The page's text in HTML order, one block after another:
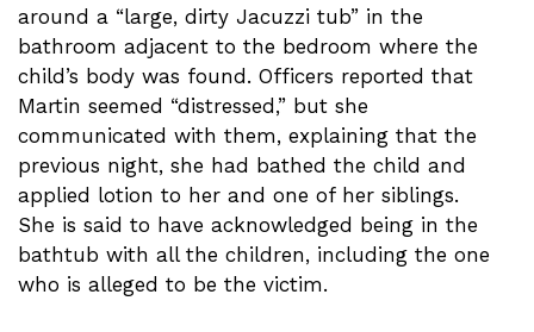
around a “large, dirty Jacuzzi tub” in the
bathroom adjacent to the bedroom where the
child’s body was found. Officers reported that
Martin seemed “distressed,” but she
communicated with them, explaining that the
previous night, she had bathed the child and
applied lotion to her and one of her siblings.
She is said to have acknowledged being in the
bathtub with all the children, including the one
who is alleged to be the victim.